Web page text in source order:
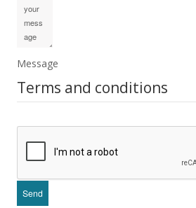
Message
Terms and conditions